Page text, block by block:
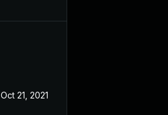
Oct 21, 2021